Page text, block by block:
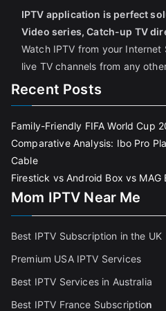
IPTV application is perfect
Video series, Catch-up TV
Watch IPTV from your
live TV channels from any
Recent Posts
Family-Friendly FIFA World Cup
Comparative Analysis: Ibo Pro
Cable
Firestick vs Android Box vs
Mom IPTV Near Me
Best IPTV Subscription in the UK
Premium USA IPTV Services
Best IPTV Services in Australia
Best IPTV France Subscription